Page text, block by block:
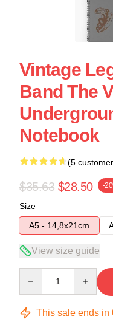
Vintage
Band The
Notebook
(5
$35.63 $28.50 -
Size
A5 - 14,8x21cm
View size guide
This sale ends in